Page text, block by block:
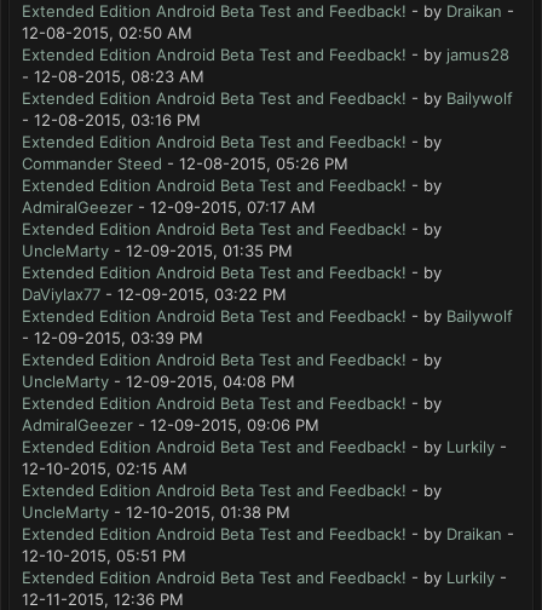
Extended Edition Android Beta Test and Feedback! - by Draikan -
12-08-2015, 02:50 AM
Extended Edition Android Beta Test and Feedback! - by jamus28
- 12-08-2015, 08:23 AM
Extended Edition Android Beta Test and Feedback! - by Bailywolf
- 12-08-2015, 03:16 PM
Extended Edition Android Beta Test and Feedback! - by
Commander Steed - 12-08-2015, 05:26 PM
Extended Edition Android Beta Test and Feedback! - by
AdmiralGeezer - 12-09-2015, 07:17 AM
Extended Edition Android Beta Test and Feedback! - by
UncleMarty - 12-09-2015, 01:35 PM
Extended Edition Android Beta Test and Feedback! - by
DaViylax77 - 12-09-2015, 03:22 PM
Extended Edition Android Beta Test and Feedback! - by Bailywolf
- 12-09-2015, 03:39 PM
Extended Edition Android Beta Test and Feedback! - by
UncleMarty - 12-09-2015, 04:08 PM
Extended Edition Android Beta Test and Feedback! - by
AdmiralGeezer - 12-09-2015, 09:06 PM
Extended Edition Android Beta Test and Feedback! - by Lurkily -
12-10-2015, 02:15 AM
Extended Edition Android Beta Test and Feedback! - by
UncleMarty - 12-10-2015, 01:38 PM
Extended Edition Android Beta Test and Feedback! - by Draikan -
12-10-2015, 05:51 PM
Extended Edition Android Beta Test and Feedback! - by Lurkily -
12-11-2015, 12:36 PM